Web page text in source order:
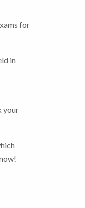
for
in
your